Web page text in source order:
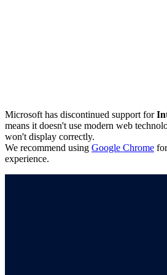
Microsoft has discontinued support for
means it doesn't use modern web
won't display correctly.
We recommend using Google Chrome
experience.